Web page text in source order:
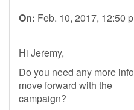
On: Feb. 10, 2017, 12:50
Hi Jeremy,
Do you need any more
move forward with the
campaign?